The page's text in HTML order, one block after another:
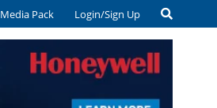
Media Pack Login/Sign Up